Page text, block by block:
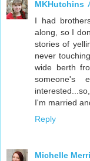
MKHutchins
I had
along, so I
stories of
never
wide berth
I'm married
Reply
Michelle